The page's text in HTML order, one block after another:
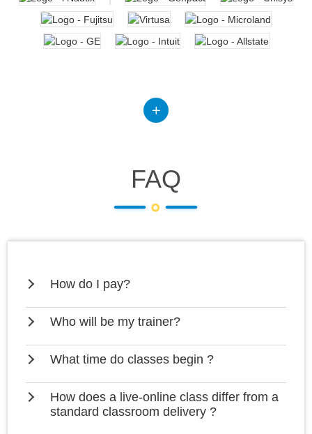
FAQ
How do I pay?
Who will be my trainer?
What time do classes begin ?
How does a live-online class differ from a
standard classroom delivery ?